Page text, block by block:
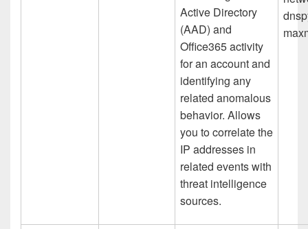
Active Directory
(AAD) and
Office365 activity
for an account and
identifying any
related anomalous
behavior. Allows
you to correlate the
IP addresses in
related events with
threat intelligence
sources.​